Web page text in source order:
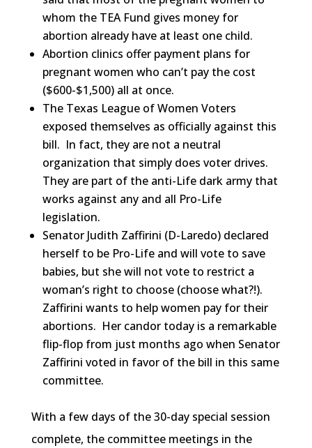
whom the TEA Fund gives money for
abortion already have at least one child.
Abortion clinics offer payment plans for
pregnant women who can’t pay the cost
($600-$1,500) all at once.
The Texas League of Women Voters
exposed themselves as officially against this
bill. In fact, they are not a neutral
organization that simply does voter drives.
They are part of the anti-Life dark army that
works against any and all Pro-Life
legislation.
Senator Judith Zaffirini (D-Laredo) declared
herself to be Pro-Life and will vote to save
babies, but she will not vote to restrict a
woman’s right to choose (choose what?!).
Zaffirini wants to help women pay for their
abortions. Her candor today is a remarkable
flip-flop from just months ago when Senator
Zaffirini voted in favor of the bill in this same
committee.
With a few days of the 30-day special session
complete, the committee meetings in the